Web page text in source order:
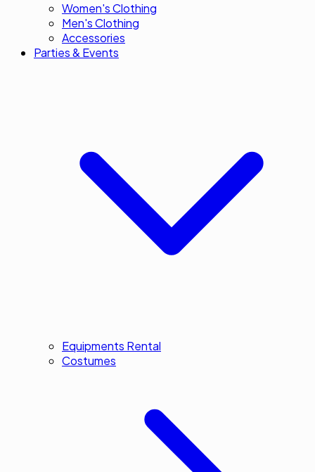
Women's Clothing
Men's Clothing
Accessories
Parties & Events
Equipments Rental
Costumes